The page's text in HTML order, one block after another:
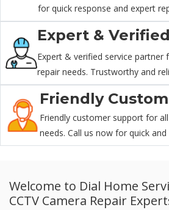
for quick response and expert
Expert &
Expert & verified service partner
repair needs. Trustworthy and
Friendly
Friendly customer support for
needs. Call us now for quick
Welcome to Dial Home
CCTV Camera Repair